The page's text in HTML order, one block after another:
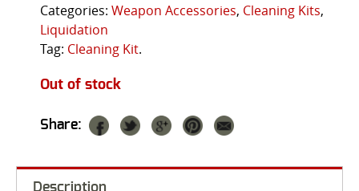
Categories: Weapon Accessories, Cleaning Kits,
Liquidation
Tag: Cleaning Kit.
Out of stock
Share:
Description